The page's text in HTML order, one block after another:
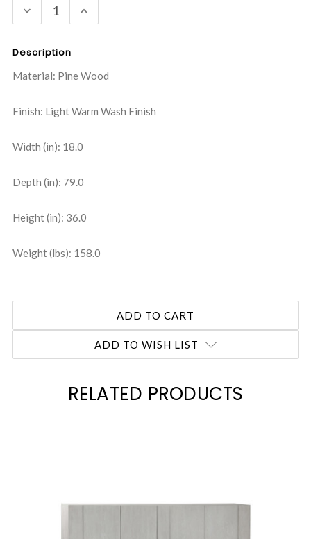
DECREASE
QUANTITY:
INCREASE
QUANTITY:
Description
Material: Pine Wood
Finish: Light Warm Wash Finish
Width (in): 18.0
Depth (in): 79.0
Height (in): 36.0
Weight (lbs): 158.0
ADD TO WISH LIST
RELATED PRODUCTS